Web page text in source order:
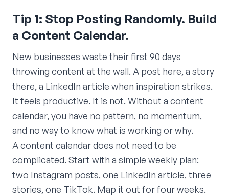
Tip 1: Stop Posting Randomly. Build
a Content Calendar.
New businesses waste their first 90 days
throwing content at the wall. A post here, a story
there, a LinkedIn article when inspiration strikes.
It feels productive. It is not. Without a content
calendar, you have no pattern, no momentum,
and no way to know what is working or why.
A content calendar does not need to be
complicated. Start with a simple weekly plan:
two Instagram posts, one LinkedIn article, three
stories, one TikTok. Map it out for four weeks.